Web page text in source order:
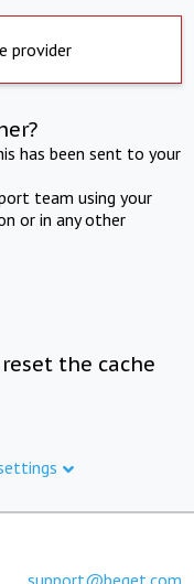
provider
has been sent to your
team using your
or in any other
the cache
support@beget.com